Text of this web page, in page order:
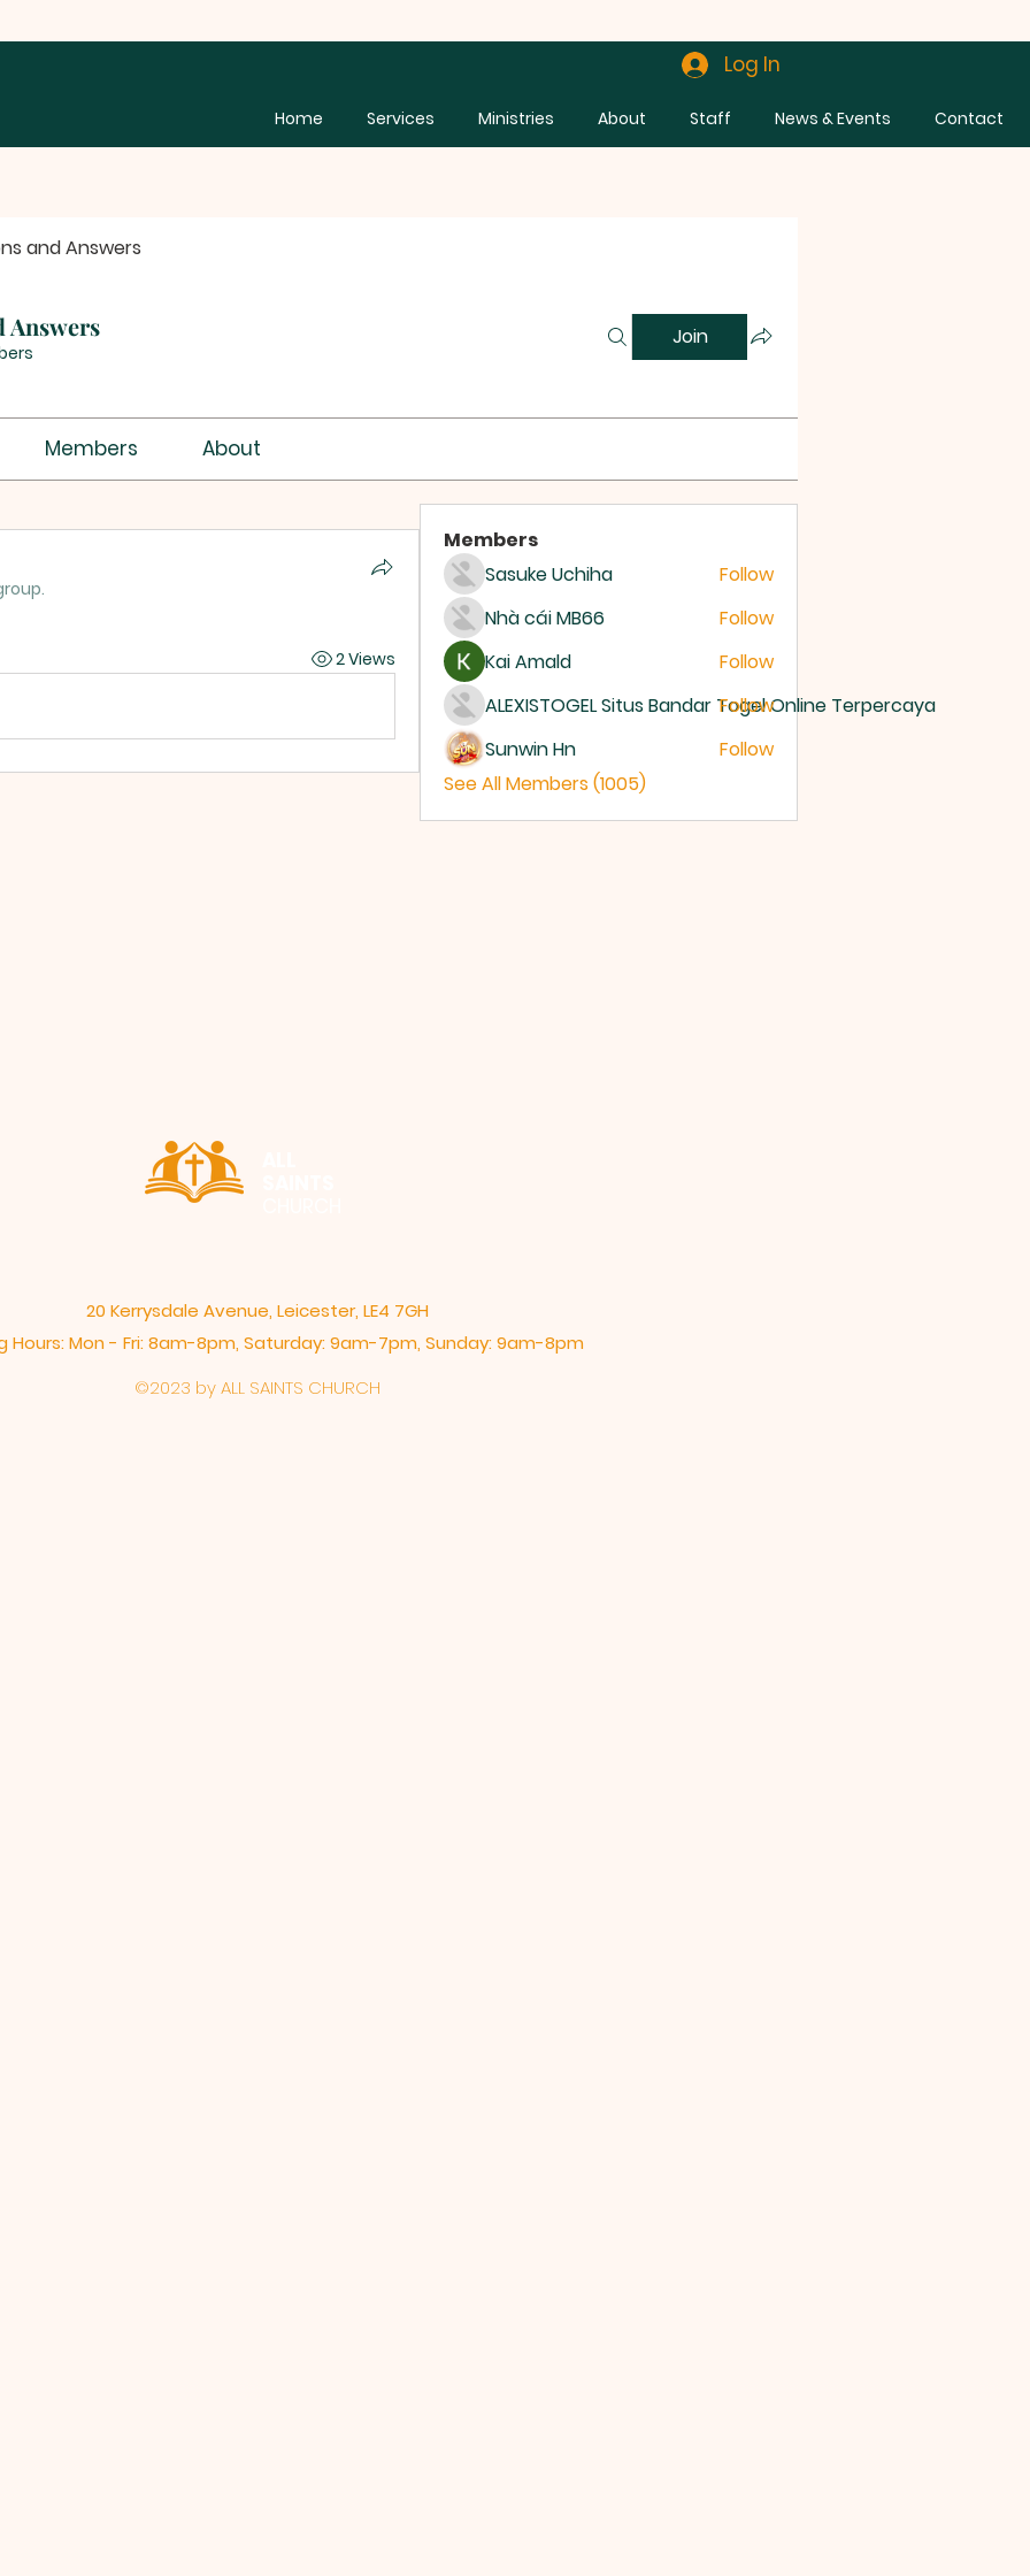
Log In
Home Services Ministries About Staff News & Events Contact
and Answers
Answers Join
Members About
2 Views
Members
Sasuke Uchiha
Follow
Nhà cái MB66
Follow
Kai Amald
Follow
ALEXISTOGEL Situs Bandar Togel Online Terpercaya
Follow
Sunwin Hn
Follow
See All Members (1005)
20 Kerrysdale Avenue, Leicester, LE4 7GH
Hours: Mon - Fri: 8am-8pm,​​ Saturday: 9am-7pm, ​Sunday: 9am-8pm
©2023 by ALL SAINTS CHURCH